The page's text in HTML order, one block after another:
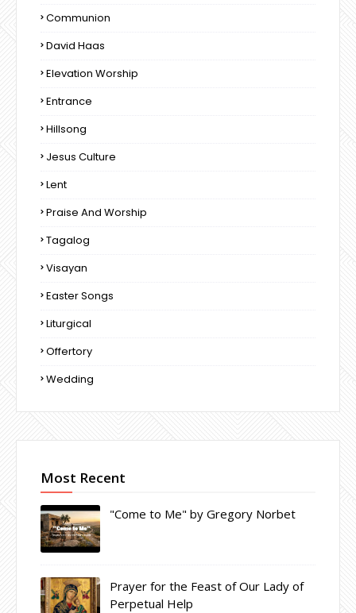
Communion
David Haas
Elevation Worship
Entrance
Hillsong
Jesus Culture
Lent
Praise And Worship
Tagalog
Visayan
Easter Songs
Liturgical
Offertory
Wedding
Most Recent
"Come to Me" by Gregory Norbet
Prayer for the Feast of Our Lady of
Perpetual Help